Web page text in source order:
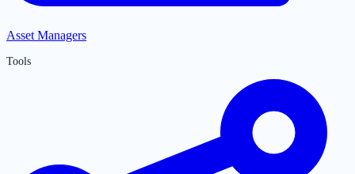
Asset Managers
Tools